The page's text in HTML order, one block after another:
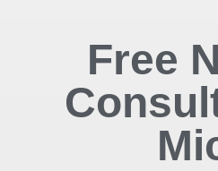
Free